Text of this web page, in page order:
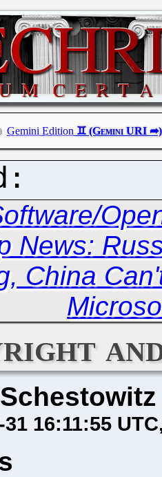
Gemini Edition
News:
China
31 16:11:55 UTC